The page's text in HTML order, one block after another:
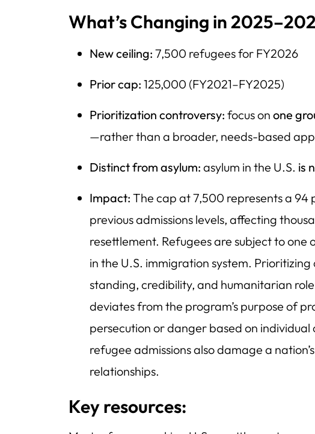
What’s Changing in
New ceiling: 7,500 refugees for FY2026
Prior cap: 125,000 (FY2021–FY2025)
Prioritization controversy: focus onone
—rather than a broader, needs-based
Distinct from asylum: asylum in the U.S. is
Impact: The cap at 7,500 represents a
previous admissions levels, affecting
resettlement. Refugees are subject to one
in the U.S. immigration system.
standing, credibility, and humanitarian
deviates from the program’s purpose of
persecution or danger based on
refugee admissions also damage a
relationships.
Key resources: